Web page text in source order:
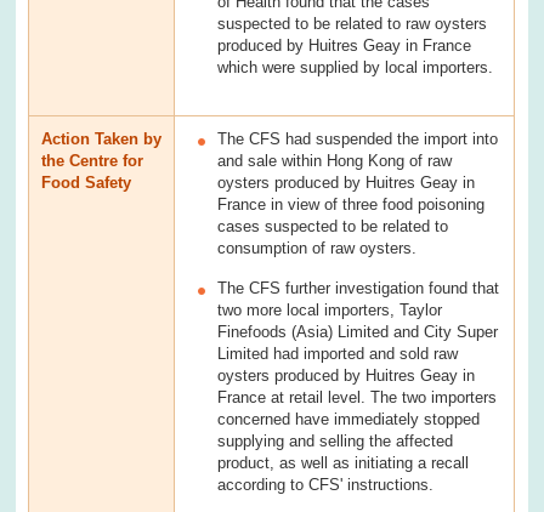
suspected to be related to raw oysters
produced by Huitres Geay in France
which were supplied by local importers.
Action Taken by
the Centre for
Food Safety
The CFS had suspended the import into
and sale within Hong Kong of raw
oysters produced by Huitres Geay in
France in view of three food poisoning
cases suspected to be related to
consumption of raw oysters.
The CFS further investigation found that
two more local importers, Taylor
Finefoods (Asia) Limited and City Super
Limited had imported and sold raw
oysters produced by Huitres Geay in
France at retail level. The two importers
concerned have immediately stopped
supplying and selling the affected
product, as well as initiating a recall
according to CFS' instructions.